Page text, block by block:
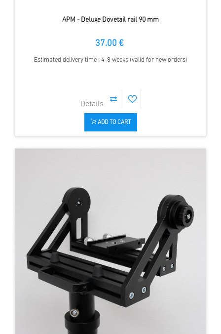
APM - Deluxe Dovetail rail 90 mm
37.00 €
Estimated delivery time : 4-8 weeks (valid for new orders)
ADD TO CART